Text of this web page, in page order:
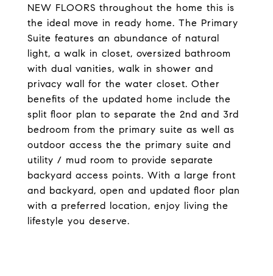
NEW FLOORS throughout the home this is
the ideal move in ready home. The Primary
Suite features an abundance of natural
light, a walk in closet, oversized bathroom
with dual vanities, walk in shower and
privacy wall for the water closet. Other
benefits of the updated home include the
split floor plan to separate the 2nd and 3rd
bedroom from the primary suite as well as
outdoor access the the primary suite and
utility / mud room to provide separate
backyard access points. With a large front
and backyard, open and updated floor plan
with a preferred location, enjoy living the
lifestyle you deserve.